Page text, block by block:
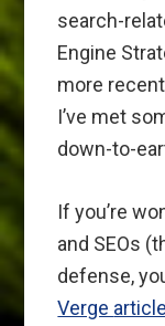
search-
Engine
more
I’ve met
down-to-
If you’re
and SEOs
defense,
Verge article